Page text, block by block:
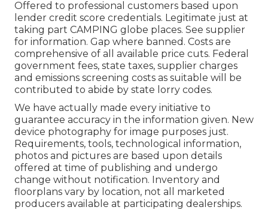
Offered to professional customers based upon
lender credit score credentials. Legitimate just at
taking part CAMPING globe places. See supplier
for information. Gap where banned. Costs are
comprehensive of all available price cuts. Federal
government fees, state taxes, supplier charges
and emissions screening costs as suitable will be
contributed to abide by state lorry codes.
We have actually made every initiative to
guarantee accuracy in the information given. New
device photography for image purposes just.
Requirements, tools, technological information,
photos and pictures are based upon details
offered at time of publishing and undergo
change without notification. Inventory and
floorplans vary by location, not all marketed
producers available at participating dealerships.